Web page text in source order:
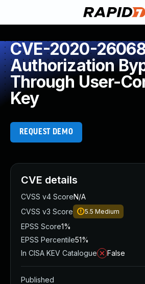
CVE-2020-
Authorization
Through User-
Key
REQUEST DEMO
CVE details
CVSS v4 ScoreN/A
CVSS v3 Score
5.5 Medium
EPSS Score1%
EPSS Percentile51%
In CISA KEV Catalogue
False
Published